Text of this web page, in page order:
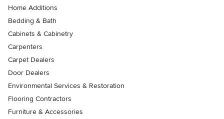
Home Additions
Bedding & Bath
Cabinets & Cabinetry
Carpenters
Carpet Dealers
Door Dealers
Environmental Services & Restoration
Flooring Contractors
Furniture & Accessories